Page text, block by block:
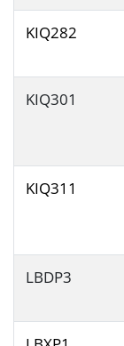
KIQ282
KIQ301
KIQ311
LBDP3